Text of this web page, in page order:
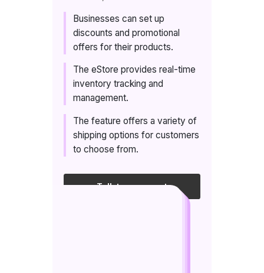
Businesses can set up
discounts and promotional
offers for their products.
The eStore provides real-time
inventory tracking and
management.
The feature offers a variety of
shipping options for customers
to choose from.
Talk to an expert